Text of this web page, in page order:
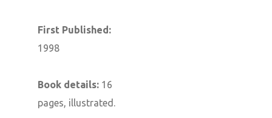
First Published:
1998
Book details: 16
pages, illustrated.